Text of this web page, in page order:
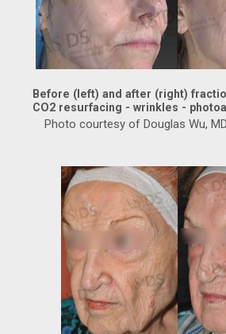
Before (left) and after (right)
CO2 resurfacing - wrinkles -
Photo courtesy of Douglas Wu,